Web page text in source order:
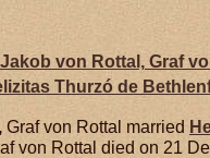
von Rottal, Graf
Thurzó de
Graf von Rottal married
von Rottal died on 21